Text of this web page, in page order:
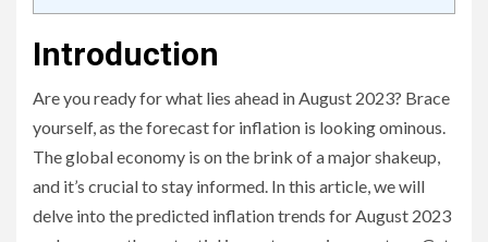
Introduction
Are you ready for what lies ahead in August 2023? Brace
yourself, as the forecast for inflation is looking ominous.
The global economy is on the brink of a major shakeup,
and it’s crucial to stay informed. In this article, we will
delve into the predicted inflation trends for August 2023